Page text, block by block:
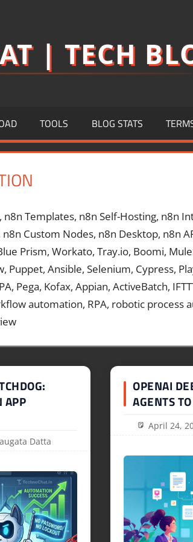
| TECH
TOOLS BLOG STATS
Templates, n8n Self-Hosting, n8n
Custom Nodes, n8n Desktop, n8n
Prism, Workato, Tray.io, Boomi,
Puppet, Ansible, Selenium, Cypress,
Pega, Kofax, Appian, ActiveBatch,
automation, RPA, robotic process
APP
Datta
OPENAI
AGENTS
April 24,